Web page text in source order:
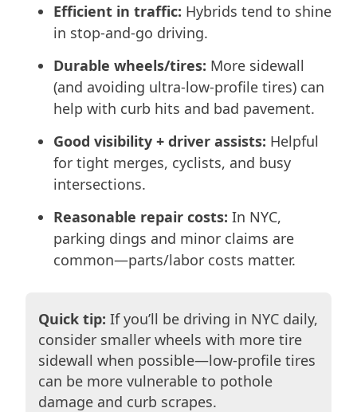
Efficient in traffic: Hybrids tend to shine
in stop-and-go driving.
Durable wheels/tires: More sidewall
(and avoiding ultra-low-profile tires) can
help with curb hits and bad pavement.
Good visibility + driver assists: Helpful
for tight merges, cyclists, and busy
intersections.
Reasonable repair costs: In NYC,
parking dings and minor claims are
common—parts/labor costs matter.
Quick tip: If you’ll be driving in NYC daily,
consider smaller wheels with more tire
sidewall when possible—low-profile tires
can be more vulnerable to pothole
damage and curb scrapes.